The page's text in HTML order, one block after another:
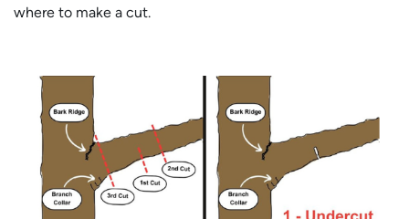
where to make a cut.